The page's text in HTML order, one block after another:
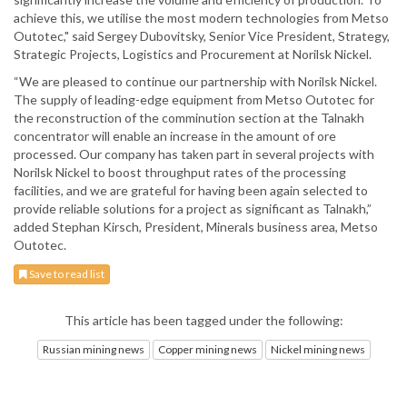
achieve this, we utilise the most modern technologies from Metso
Outotec," said Sergey Dubovitsky, Senior Vice President, Strategy,
Strategic Projects, Logistics and Procurement at Norilsk Nickel.
“We are pleased to continue our partnership with Norilsk Nickel.
The supply of leading-edge equipment from Metso Outotec for
the reconstruction of the comminution section at the Talnakh
concentrator will enable an increase in the amount of ore
processed. Our company has taken part in several projects with
Norilsk Nickel to boost throughput rates of the processing
facilities, and we are grateful for having been again selected to
provide reliable solutions for a project as significant as Talnakh,”
added Stephan Kirsch, President, Minerals business area, Metso
Outotec.
Save to read list
This article has been tagged under the following:
Russian mining news Copper mining news Nickel mining news